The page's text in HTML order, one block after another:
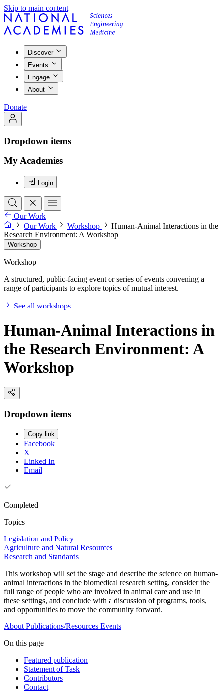
Skip to main content
Discover
Events
Engage
About
Donate
Dropdown items
My Academies
Login
Our Work
Our Work
Workshop
Human-Animal Interactions in the
Research Environment: A Workshop
Workshop
Workshop
A structured, public-facing event or series of events convening a
range of participants to explore topics of mutual interest.
See all workshops
Human-Animal Interactions in
the Research Environment: A
Workshop
Dropdown items
Copy link
Facebook
X
Linked In
Email
Completed
Topics
Legislation and Policy
Agriculture and Natural Resources
Research and Standards
This workshop will set the stage and describe the science on human-
animal interactions in the biomedical research setting, consider the
full range of people who are involved in animal care and use in
these settings, and conclude with a discussion of programs, tools,
and opportunities to move the community forward.
About Publications/Resources Events
On this page
Featured publication
Statement of Task
Contributors
Contact